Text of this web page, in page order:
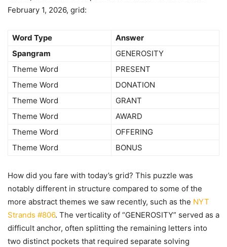
February 1, 2026, grid:
Word Type
Answer
Spangram
GENEROSITY
Theme Word
PRESENT
Theme Word
DONATION
Theme Word
GRANT
Theme Word
AWARD
Theme Word
OFFERING
Theme Word
BONUS
How did you fare with today’s grid? This puzzle was
notably different in structure compared to some of the
more abstract themes we saw recently, such as the NYT
Strands #806. The verticality of “GENEROSITY” served as a
difficult anchor, often splitting the remaining letters into
two distinct pockets that required separate solving